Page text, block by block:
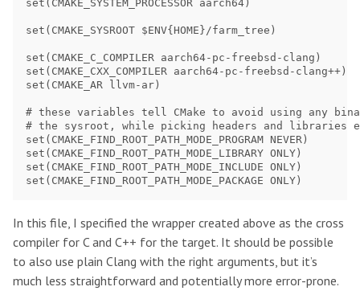
set(CMAKE_SYSTEM_PROCESSOR aarch64)
set(CMAKE_SYSROOT $ENV{HOME}/farm_tree)
set(CMAKE_C_COMPILER aarch64-pc-freebsd-clang)
set(CMAKE_CXX_COMPILER aarch64-pc-freebsd-clang++)
set(CMAKE_AR llvm-ar)
# these variables tell CMake to avoid using any
# the sysroot, while picking headers and
set(CMAKE_FIND_ROOT_PATH_MODE_PROGRAM NEVER)
set(CMAKE_FIND_ROOT_PATH_MODE_LIBRARY ONLY)
set(CMAKE_FIND_ROOT_PATH_MODE_INCLUDE ONLY)
In this file, I specified the wrapper created above as the cross
compiler for C and C++ for the target. It should be possible
to also use plain Clang with the right arguments, but it’s
much less straightforward and potentially more error-prone.